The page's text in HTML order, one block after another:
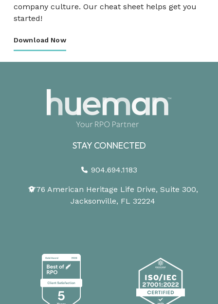
company culture. Our cheat sheet helps get you
started!
Download Now
STAY CONNECTED
904.694.1183
1776 American Heritage Life Drive, Suite 300,
Jacksonville, FL 32224